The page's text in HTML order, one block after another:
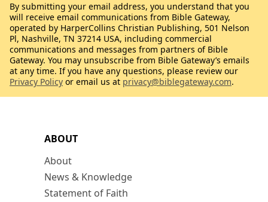
ABOUT
About
News & Knowledge
Statement of Faith
By submitting your email address, you understand that you
will receive email communications from Bible Gateway,
operated by HarperCollins Christian Publishing, 501 Nelson
Pl, Nashville, TN 37214 USA, including commercial
communications and messages from partners of Bible
Gateway. You may unsubscribe from Bible Gateway’s emails
at any time. If you have any questions, please review our
Privacy Policy or email us at privacy@biblegateway.com.